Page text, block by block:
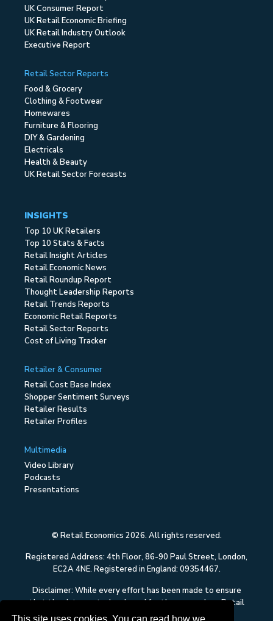
This site uses cookies. You can read how we
UK Consumer Report
UK Retail Economic Briefing
UK Retail Industry Outlook
Executive Report
Retail Sector Reports
Food & Grocery
Clothing & Footwear
Homewares
Furniture & Flooring
DIY & Gardening
Electricals
Health & Beauty
UK Retail Sector Forecasts
INSIGHTS
Top 10 UK Retailers
Top 10 Stats & Facts
Retail Insight Articles
Retail Economic News
Retail Roundup Report
Thought Leadership Reports
Retail Trends Reports
Economic Retail Reports
Retail Sector Reports
Cost of Living Tracker
Retailer & Consumer
Retail Cost Base Index
Shopper Sentiment Surveys
Retailer Results
Retailer Profiles
Multimedia
Video Library
Podcasts
Presentations
© Retail Economics 2026. All rights reserved.
Registered Address: 4th Floor, 86-90 Paul Street, London,
EC2A 4NE. Registered in England: 09354467.
Disclaimer: While every effort has been made to ensure
that the data quoted and used for the research on Retail
Economics is reliable, there is no guarantee that it is